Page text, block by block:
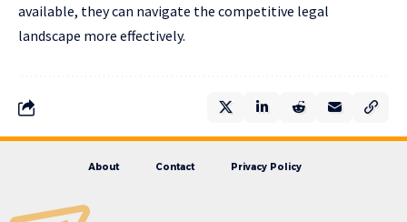
available, they can navigate the competitive legal
landscape more effectively.
About Contact Privacy Policy